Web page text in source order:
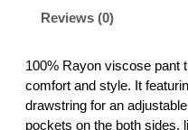
a
n
t
t
Reviews (0)
100% Rayon viscose pant
comfort and style. It
drawstring for an
pockets on the both sides,